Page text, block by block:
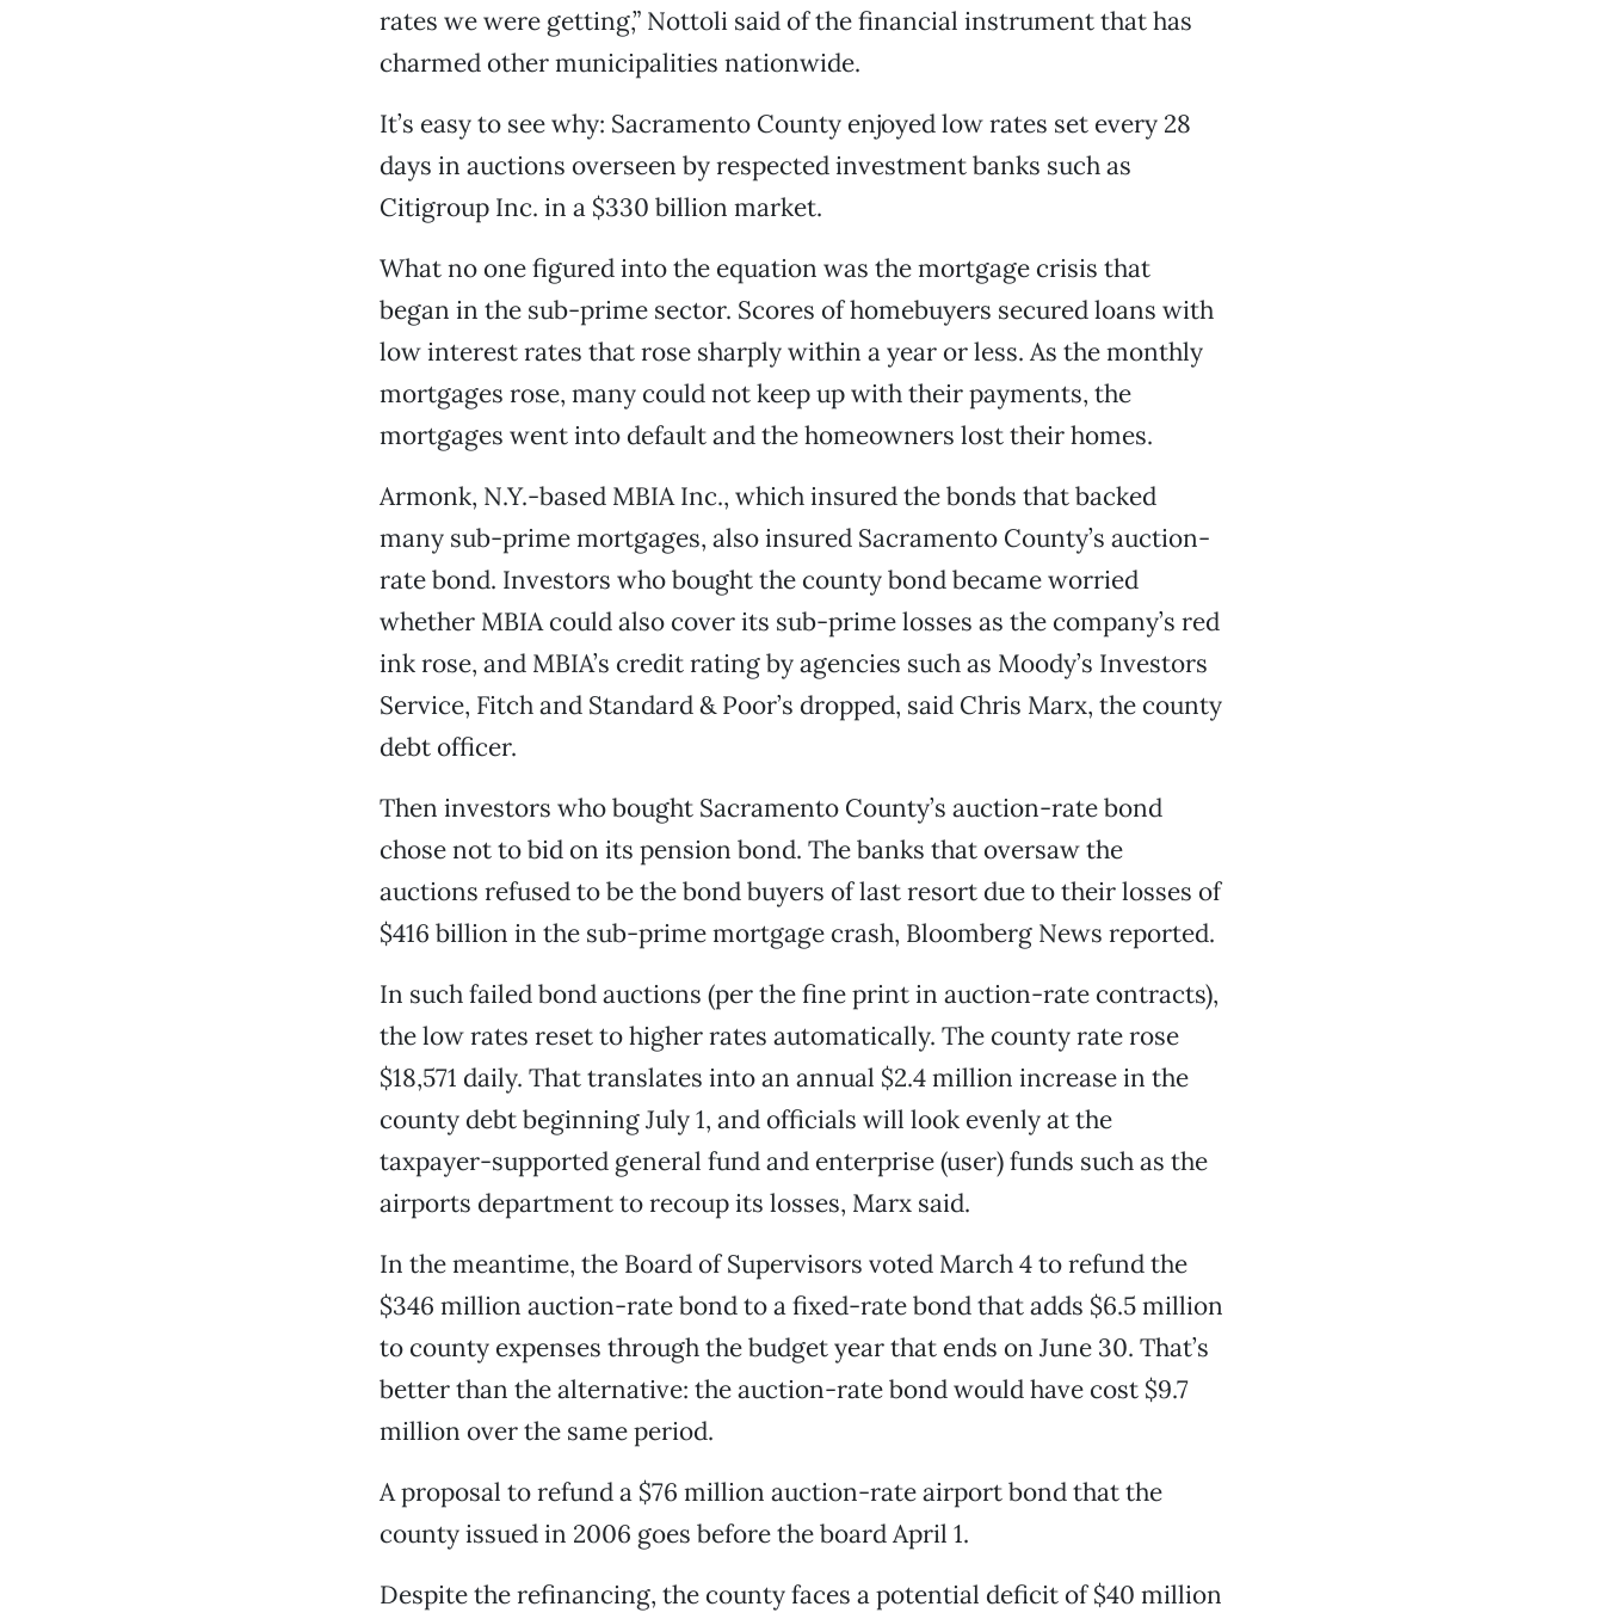
rates we were getting,” Nottoli said of the financial instrument that has
charmed other municipalities nationwide.
It’s easy to see why: Sacramento County enjoyed low rates set every 28
days in auctions overseen by respected investment banks such as
Citigroup Inc. in a $330 billion market.
What no one figured into the equation was the mortgage crisis that
began in the sub-prime sector. Scores of homebuyers secured loans with
low interest rates that rose sharply within a year or less. As the monthly
mortgages rose, many could not keep up with their payments, the
mortgages went into default and the homeowners lost their homes.
Armonk, N.Y.-based MBIA Inc., which insured the bonds that backed
many sub-prime mortgages, also insured Sacramento County’s auction-
rate bond. Investors who bought the county bond became worried
whether MBIA could also cover its sub-prime losses as the company’s red
ink rose, and MBIA’s credit rating by agencies such as Moody’s Investors
Service, Fitch and Standard & Poor’s dropped, said Chris Marx, the county
debt officer.
Then investors who bought Sacramento County’s auction-rate bond
chose not to bid on its pension bond. The banks that oversaw the
auctions refused to be the bond buyers of last resort due to their losses of
$416 billion in the sub-prime mortgage crash, Bloomberg News reported.
In such failed bond auctions (per the fine print in auction-rate contracts),
the low rates reset to higher rates automatically. The county rate rose
$18,571 daily. That translates into an annual $2.4 million increase in the
county debt beginning July 1, and officials will look evenly at the
taxpayer-supported general fund and enterprise (user) funds such as the
airports department to recoup its losses, Marx said.
In the meantime, the Board of Supervisors voted March 4 to refund the
$346 million auction-rate bond to a fixed-rate bond that adds $6.5 million
to county expenses through the budget year that ends on June 30. That’s
better than the alternative: the auction-rate bond would have cost $9.7
million over the same period.
A proposal to refund a $76 million auction-rate airport bond that the
county issued in 2006 goes before the board April 1.
Despite the refinancing, the county faces a potential deficit of $40 million